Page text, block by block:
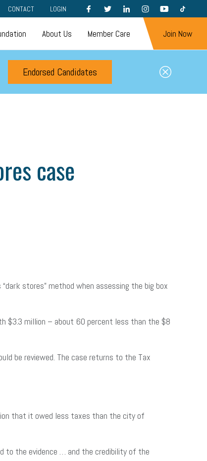
CONTACT LOGIN FACEBOOKTWITTERLINKEDININSTAGRAMYOUTUBETIKTOK
About Us Member Care Join Now
Endorsed Candidates
case
stores” method when assessing the big box
$3.3 million – about 60 percent less than the $8
be reviewed. The case returns to the Tax
that it owed less taxes than the city of
to the evidence … and the credibility of the